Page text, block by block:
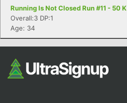
Running Is Not Closed Run #11 - 50 K
Overall:3 DP:1
Age: 34